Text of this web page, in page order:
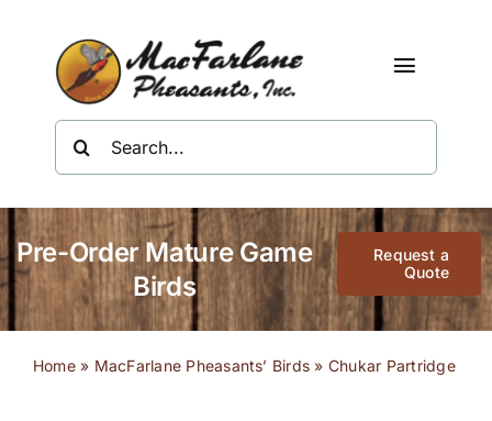
content
Toggle
Shop
About Us
Resources
Contact
Pre-Order Mature Game
Birds
Request a
Quote
Home» MacFarlane Pheasants’ Birds » Chukar Partridge